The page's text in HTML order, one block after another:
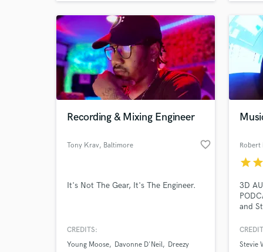
Recording & Mixing Engineer
Tony Krav, Baltimore favorite_border
It's Not The Gear, It's The Engineer.
CREDITS:
Young Moose
Davonne D'Neil Dreezy
Robert
starstar
3D
and
Head
Stevie